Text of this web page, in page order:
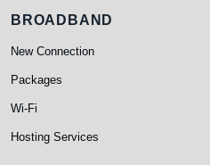
Broadband
BROADBAND
New Connection
Packages
Wi-Fi
Hosting Services